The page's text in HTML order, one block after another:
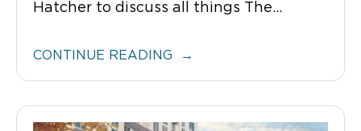
Hatcher to discuss all things The...
CONTINUE READING →